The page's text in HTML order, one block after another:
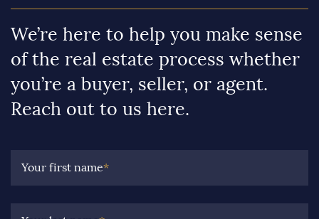
We’re here to help you make sense
of the real estate process whether
you’re a buyer, seller, or agent.
Reach out to us here.
Your first name*